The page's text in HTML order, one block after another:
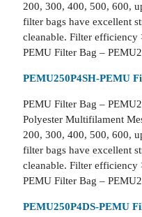
200, 300, 400, 500, 600,
filter bags have excellent
cleanable. Filter
PEMU Filter Bag –
PEMU250P4SH-PEMU
PEMU Filter Bag –
Polyester Multifilament
200, 300, 400, 500, 600,
filter bags have excellent
cleanable. Filter
PEMU Filter Bag –
PEMU250P4DS-PEMU